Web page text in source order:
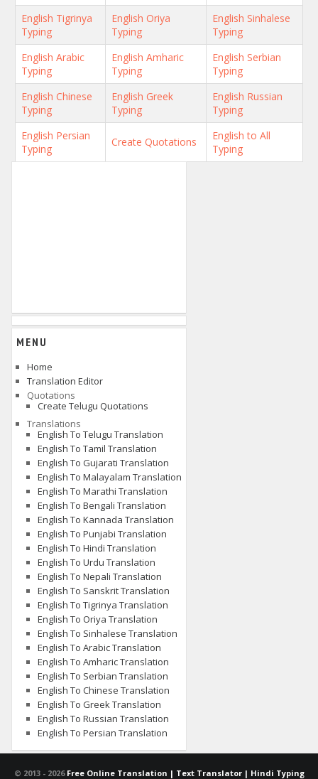
English Tigrinya
Typing
English Oriya
Typing
English Sinhalese
Typing
English Arabic
Typing
English Amharic
Typing
English Serbian
Typing
English Chinese
Typing
English Greek
Typing
English Russian
Typing
English Persian
Typing
Create Quotations
English to All
Typing
MENU
Home
Translation Editor
Quotations
Create Telugu Quotations
Translations
English To Telugu Translation
English To Tamil Translation
English To Gujarati Translation
English To Malayalam Translation
English To Marathi Translation
English To Bengali Translation
English To Kannada Translation
English To Punjabi Translation
English To Hindi Translation
English To Urdu Translation
English To Nepali Translation
English To Sanskrit Translation
English To Tigrinya Translation
English To Oriya Translation
English To Sinhalese Translation
English To Arabic Translation
English To Amharic Translation
English To Serbian Translation
English To Chinese Translation
English To Greek Translation
English To Russian Translation
English To Persian Translation
© 2013 - 2026 Free Online Translation | Text Translator | Hindi Typing